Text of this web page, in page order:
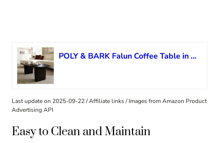
POLY & BARK Falun Coffee Table in Black Sable
Last update on 2025-09-22 / Affiliate links / Images from Amazon Product
Advertising API
Easy to Clean and Maintain